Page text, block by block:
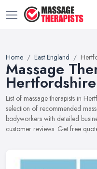
Home East England
Massage
Hertfordshire
List of massage therapists in
selection of recommended
bodyworkers with detailed
customer reviews. Get free